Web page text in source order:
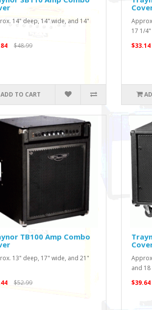
14" deep, 14" wide, and 14"
$48.99
ADD TO CART
17 1/
$33.14
TB100 Amp Combo
13" deep, 17" wide, and 21"
$52.99
and
$39.64